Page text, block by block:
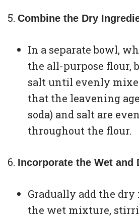
Combine the Dry
In a separate bowl,
the all-purpose flour,
salt until evenly
that the leavening
soda) and salt are
throughout the flour.
Incorporate the Wet and
Gradually add the
the wet mixture,